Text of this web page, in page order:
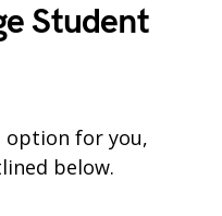
Student
option for you,
below.